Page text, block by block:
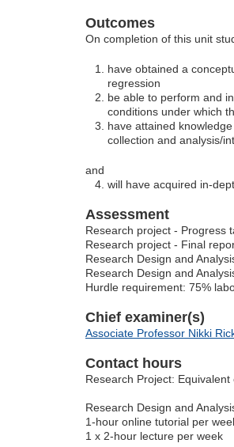
Outcomes
On completion of this unit
have obtained a
regression
be able to perform and
conditions under which
have attained
collection and analysis/
and
will have acquired in-
Assessment
Research project - Progress
Research project - Final
Research Design and
Research Design and
Hurdle requirement: 75%
Chief examiner(s)
Associate Professor Nikki
Contact hours
Research Project:
Research Design and
1-hour online tutorial per
1 x 2-hour lecture per week